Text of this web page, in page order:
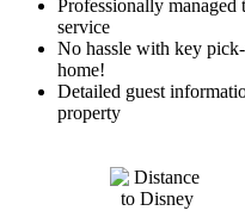
Professionally managed
service
No hassle with key
home!
Detailed guest
property